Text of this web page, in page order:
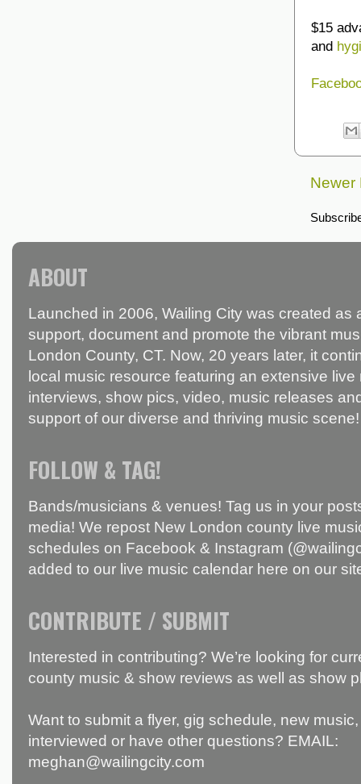
$15
and
Newer
ABOUT
Launched in 2006, Wailing City was created as
support, document and promote the vibrant
London County, CT. Now, 20 years later, it
local music resource featuring an extensive live
interviews, show pics, video, music releases
support of our diverse and thriving music scene!
FOLLOW & TAG!
Bands/musicians & venues! Tag us in your
media! We repost New London county live
schedules on Facebook & Instagram
added to our live music calendar here on our
CONTRIBUTE / SUBMIT
Interested in contributing? We’re looking for
county music & show reviews as well as show
Want to submit a flyer, gig schedule, new
interviewed or have other questions? EMAIL:
meghan@wailingcity.com